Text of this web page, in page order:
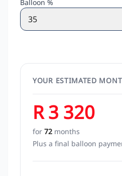
Balloon %
YOUR ESTIMATED
R 3 320
for 72 months
Plus a final balloon